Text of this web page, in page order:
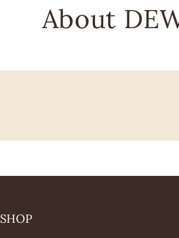
About
SHOP